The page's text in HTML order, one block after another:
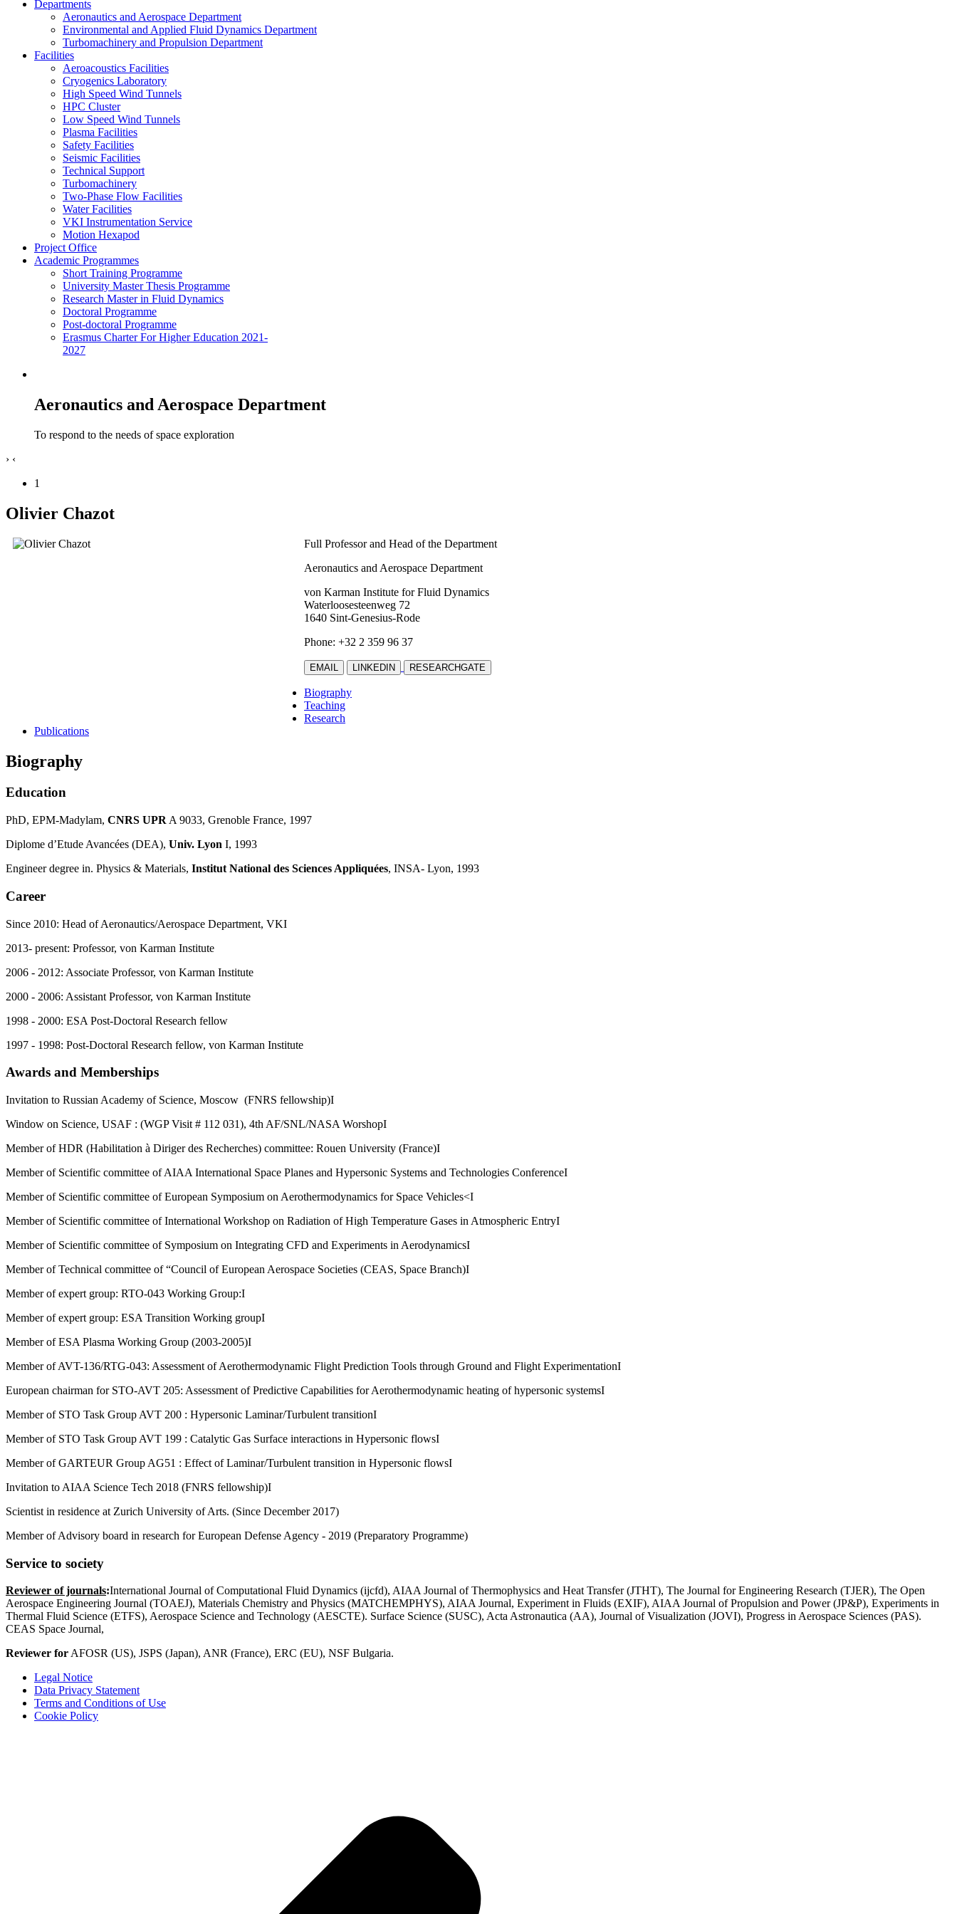
Departments
Aeronautics and Aerospace Department
Environmental and Applied Fluid Dynamics Department
Turbomachinery and Propulsion Department
Facilities
Aeroacoustics Facilities
Cryogenics Laboratory
High Speed Wind Tunnels
HPC Cluster
Low Speed Wind Tunnels
Plasma Facilities
Safety Facilities
Seismic Facilities
Technical Support
Turbomachinery
Two-Phase Flow Facilities
Water Facilities
VKI Instrumentation Service
Motion Hexapod
Project Office
Academic Programmes
Short Training Programme
University Master Thesis Programme
Research Master in Fluid Dynamics
Doctoral Programme
Post-doctoral Programme
Erasmus Charter For Higher Education 2021-
2027
Aeronautics and Aerospace Department
To respond to the needs of space exploration
› ‹
1
Olivier Chazot
Full Professor and Head of the Department
Aeronautics and Aerospace Department
von Karman Institute for Fluid Dynamics
Waterloosesteenweg 72
1640 Sint-Genesius-Rode
Phone: +32 2 359 96 37
EMAIL LINKEDIN RESEARCHGATE
Biography
Teaching
Research
Publications
Biography
Education
PhD, EPM-Madylam, CNRS UPR A 9033, Grenoble France, 1997
Diplome d’Etude Avancées (DEA), Univ. Lyon I, 1993
Engineer degree in. Physics & Materials, Institut National des Sciences Appliquées, INSA- Lyon, 1993
Career
Since 2010: Head of Aeronautics/Aerospace Department, VKI
2013- present: Professor, von Karman Institute
2006 - 2012: Associate Professor, von Karman Institute
2000 - 2006: Assistant Professor, von Karman Institute
1998 - 2000: ESA Post-Doctoral Research fellow
1997 - 1998: Post-Doctoral Research fellow, von Karman Institute
Awards and Memberships
Invitation to Russian Academy of Science, Moscow (FNRS fellowship)I
Window on Science, USAF : (WGP Visit # 112 031), 4th AF/SNL/NASA WorshopI
Member of HDR (Habilitation à Diriger des Recherches) committee: Rouen University (France)I
Member of Scientific committee of AIAA International Space Planes and Hypersonic Systems and Technologies ConferenceI
Member of Scientific committee of European Symposium on Aerothermodynamics for Space Vehicles<I
Member of Scientific committee of International Workshop on Radiation of High Temperature Gases in Atmospheric EntryI
Member of Scientific committee of Symposium on Integrating CFD and Experiments in AerodynamicsI
Member of Technical committee of “Council of European Aerospace Societies (CEAS, Space Branch)I
Member of expert group: RTO-043 Working Group:I
Member of expert group: ESA Transition Working groupI
Member of ESA Plasma Working Group (2003-2005)I
Member of AVT-136/RTG-043: Assessment of Aerothermodynamic Flight Prediction Tools through Ground and Flight ExperimentationI
European chairman for STO-AVT 205: Assessment of Predictive Capabilities for Aerothermodynamic heating of hypersonic systemsI
Member of STO Task Group AVT 200 : Hypersonic Laminar/Turbulent transitionI
Member of STO Task Group AVT 199 : Catalytic Gas Surface interactions in Hypersonic flowsI
Member of GARTEUR Group AG51 : Effect of Laminar/Turbulent transition in Hypersonic flowsI
Invitation to AIAA Science Tech 2018 (FNRS fellowship)I
Scientist in residence at Zurich University of Arts. (Since December 2017)
Member of Advisory board in research for European Defense Agency - 2019 (Preparatory Programme)
Service to society
Reviewer of journals:International Journal of Computational Fluid Dynamics (ijcfd), AIAA Journal of Thermophysics and Heat Transfer (JTHT), The Journal for Engineering Research (TJER), The Open
Aerospace Engineering Journal (TOAEJ), Materials Chemistry and Physics (MATCHEMPHYS), AIAA Journal, Experiment in Fluids (EXIF), AIAA Journal of Propulsion and Power (JP&P), Experiments in
Thermal Fluid Science (ETFS), Aerospace Science and Technology (AESCTE). Surface Science (SUSC), Acta Astronautica (AA), Journal of Visualization (JOVI), Progress in Aerospace Sciences (PAS).
CEAS Space Journal,
Reviewer forAFOSR (US), JSPS (Japan), ANR (France), ERC (EU), NSF Bulgaria.
Legal Notice
Data Privacy Statement
Terms and Conditions of Use
Cookie Policy